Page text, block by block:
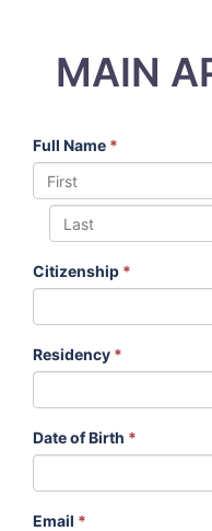
MAIN
Full Name *
Citizenship *
Residency *
Date of Birth *
Email *